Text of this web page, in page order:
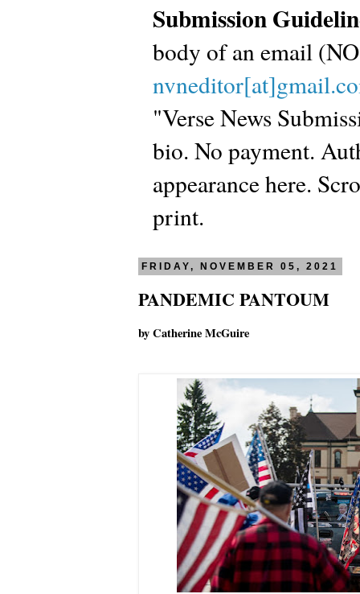
Submission
body of an email
"Verse News
bio. No payment.
appearance here.
print.
FRIDAY, NOVEMBER 05, 2021
PANDEMIC PANTOUM
by Catherine McGuire